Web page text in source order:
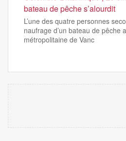
bateau de pêche s’alourdit
L’une des quatre personnes
naufrage d’un bateau de pêche
métropolitaine de Vanc